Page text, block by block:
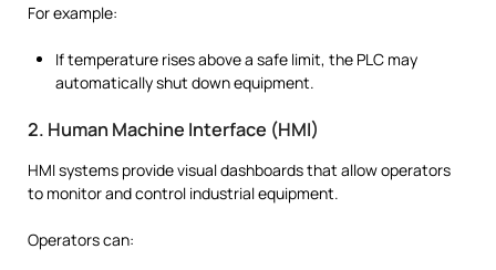
For example:
If temperature rises above a safe limit, the PLC may
automatically shut down equipment.
2. Human Machine Interface (HMI)
HMI systems provide visual dashboards that allow operators
to monitor and control industrial equipment.
Operators can: